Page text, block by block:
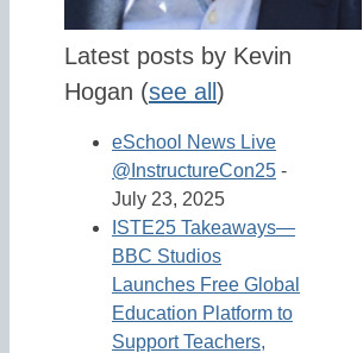
Latest posts by Kevin
Hogan (see all )
eSchool News Live
@InstructureCon25 -
July 23, 2025
ISTE25 Takeaways—
BBC Studios
Launches Free Global
Education Platform to
Support Teachers,